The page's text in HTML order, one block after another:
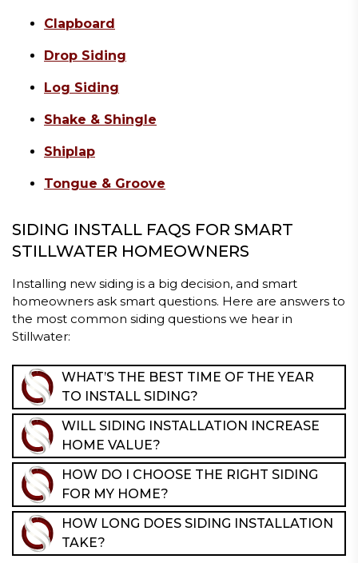
Clapboard
Drop Siding
Log Siding
Shake & Shingle
Shiplap
Tongue & Groove
SIDING INSTALL FAQS FOR SMART
STILLWATER HOMEOWNERS
Installing new siding is a big decision, and smart
homeowners ask smart questions. Here are answers to
the most common siding questions we hear in
Stillwater:
WHAT’S THE BEST TIME OF THE YEAR
TO INSTALL SIDING?
Late spring through fall is ideal, but professional siding
installation can be completed in most seasons as long
as conditions allow. Our team plans carefully around
the weather to ensure proper installation and long-
term performance.
WILL SIDING INSTALLATION INCREASE
HOME VALUE?
Yes. New siding improves curb appeal, boosts energy
efficiency, and enhances resale value. For Stillwater
homes, where aesthetics and preservation matter,
updated siding is often one of the most impactful
exterior upgrades.
HOW DO I CHOOSE THE RIGHT SIDING
FOR MY HOME?
It depends on your home’s architecture, exposure to
weather, maintenance preferences, and design goals.
During your consultation, we’ll walk you through
HOW LONG DOES SIDING INSTALLATION
TAKE?